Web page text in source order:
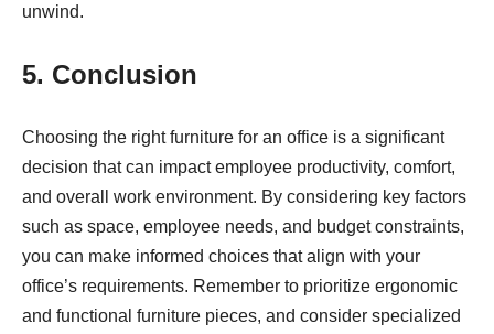
unwind.
5. Conclusion
Choosing the right furniture for an office is a significant
decision that can impact employee productivity, comfort,
and overall work environment. By considering key factors
such as space, employee needs, and budget constraints,
you can make informed choices that align with your
office’s requirements. Remember to prioritize ergonomic
and functional furniture pieces, and consider specialized